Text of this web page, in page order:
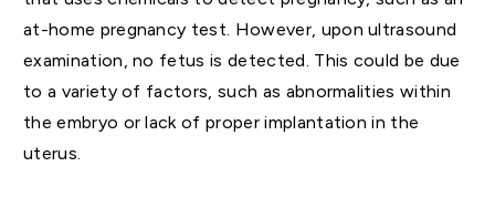
at-home pregnancy test. However, upon ultrasound
examination, no fetus is detected. This could be due
to a variety of factors, such as abnormalities within
the embryo or lack of proper implantation in the
uterus.